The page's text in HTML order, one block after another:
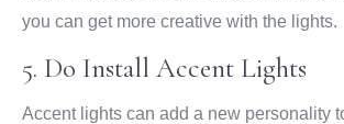
you can get more creative with the lights.
5. Do Install Accent Lights
Accent lights can add a new personality